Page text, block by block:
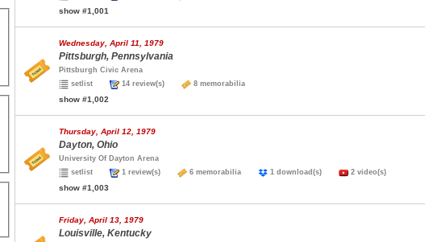
show #1,001
Wednesday, April 11, 1979
Pittsburgh, Pennsylvania
Pittsburgh Civic Arena
setlist
14 review(s) 8 memorabilia
show #1,002
Thursday, April 12, 1979
Dayton, Ohio
University Of Dayton Arena
setlist
1 review(s) 6 memorabilia 1 download(s) 2 video(s)
show #1,003
Friday, April 13, 1979
Louisville, Kentucky